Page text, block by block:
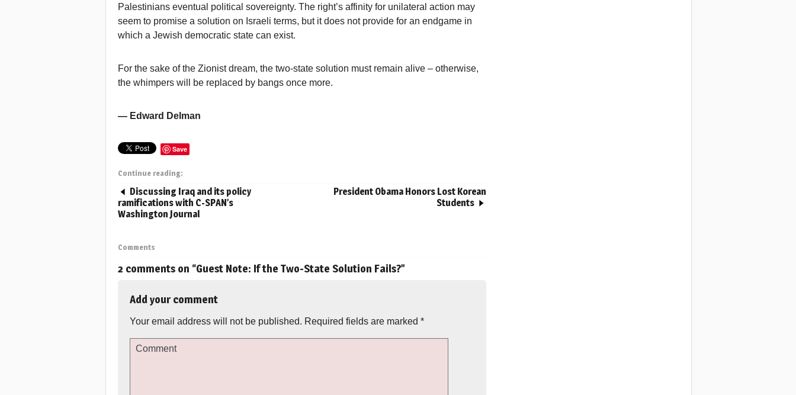
Palestinians eventual political sovereignty. The right’s affinity for unilateral action may
seem to promise a solution on Israeli terms, but it does not provide for an endgame in
which a Jewish democratic state can exist.
For the sake of the Zionist dream, the two-state solution must remain alive – otherwise,
the whimpers will be replaced by bangs once more.
— Edward Delman
Save
Continue reading:
Discussing Iraq and its policy
ramifications with C-SPAN’s
Washington Journal
President Obama Honors Lost Korean
Students
Comments
2 comments on “Guest Note: If the Two-State Solution Fails?”
Add your comment
Your email address will not be published. Required fields are marked *
Comment